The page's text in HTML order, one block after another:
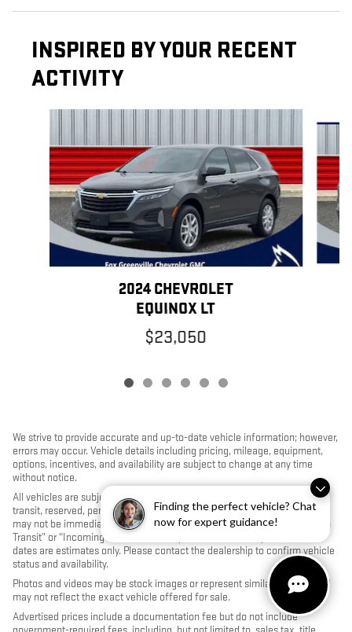
Finding the perfect vehicle? Chat
now for expert guidance!
INSPIRED BY YOUR RECENT
ACTIVITY
2024 CHEVROLET
EQUINOX LT
$23,050
We strive to provide accurate and up-to-date vehicle information; however,
errors may occur. Vehicle details including pricing, mileage, equipment,
options, incentives, and availability are subject to change at any time
without notice.
All vehicles are subject to prior sale. Some vehicles shown may be in
transit, reserved, pending inspection, or undergoing reconditioning and
may not be immediately available for purchase. Vehicles identified as “In
Transit” or “Incoming” are not currently in dealer inventory, and arrival
dates are estimates only. Please contact the dealership to confirm vehicle
status and availability.
Photos and videos may be stock images or represent similar vehicles and
may not reflect the exact vehicle offered for sale.
Advertised prices include a documentation fee but do not include